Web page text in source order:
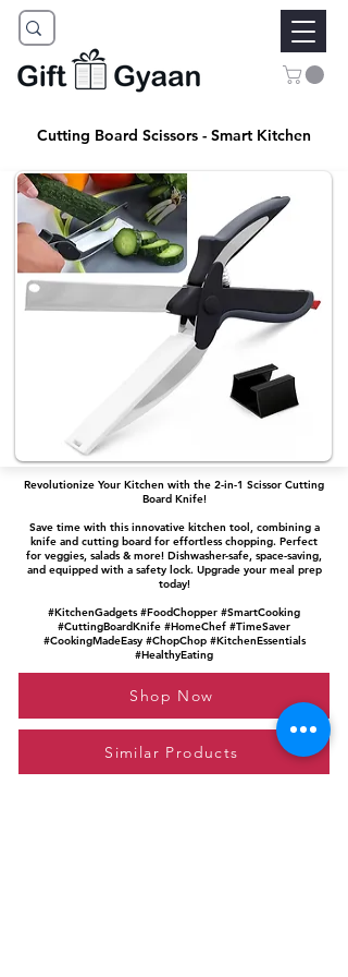
Cutting Board Scissors - Smart Kitchen
Revolutionize Your Kitchen with the 2-in-1 Scissor Cutting
Board Knife!
Save time with this innovative kitchen tool, combining a
knife and cutting board for effortless chopping. Perfect
for veggies, salads & more! Dishwasher-safe, space-saving,
and equipped with a safety lock. Upgrade your meal prep
today!
#KitchenGadgets #FoodChopper #SmartCooking
#CuttingBoardKnife #HomeChef #TimeSaver
#CookingMadeEasy #ChopChop #KitchenEssentials
#HealthyEating
Shop Now
Similar Products